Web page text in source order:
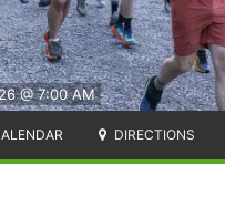
@ 7:00 AM
DIRECTIONS